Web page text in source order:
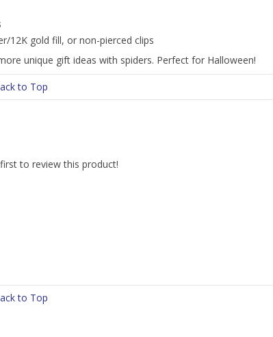
12K gold fill, or non-pierced clips
unique gift ideas with spiders. Perfect for Halloween!
to Top
to review this product!
to Top